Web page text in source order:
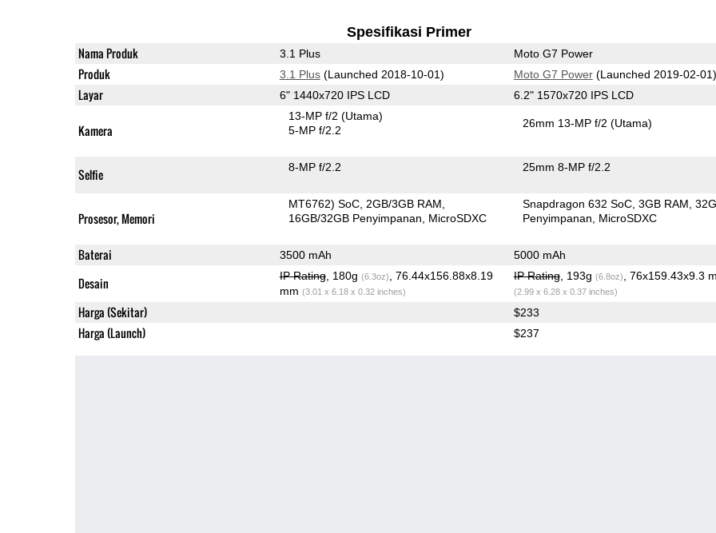
Spesifikasi Primer
Nama Produk 3.1 Plus Moto G7 Power
Produk 3.1 Plus(Launched 2018-10-01) Moto G7 Power(Launched 2019-02-01)
Layar 6" 1440x720 IPS LCD 6.2" 1570x720 IPS LCD
Kamera
13-MP f/2(Utama)
5-MP f/2.2
26mm 13-MP f/2(Utama)
Selfie 8-MP f/2.2 25mm 8-MP f/2.2
Prosesor, Memori
MT6762) SoC 2GB/3GB RAM
16GB/32GB Penyimpanan
MicroSDXC
Snapdragon 632 SoC 3GB RAM
Penyimpanan
MicroSDXC
Baterai 3500 mAh 5000 mAh
Desain IP Rating, 180g (6.3oz)
, 76.44x156.88x8.19
mm (3.01 x 6.18 x 0.32 inches)
IP Rating, 193g (6.8oz) , 76x159.43x9.3
(2.99 x 6.28 x 0.37 inches)
Harga (Sekitar) $233
Harga (Launch) $237